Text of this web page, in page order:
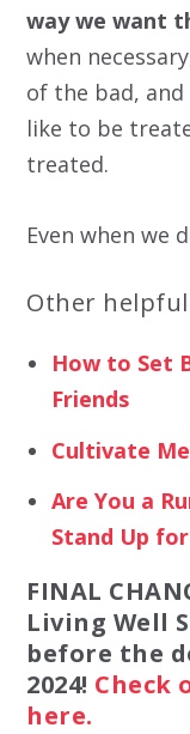
way we want
when
of the bad,
like to be
treated.
Even when we
Other
How to Set
Friends
Cultivate
Are You a
Stand Up
FINAL
Living Well
before the
2024! Check
here.